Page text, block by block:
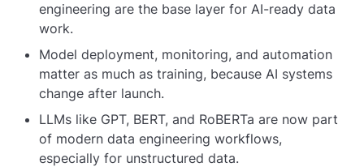
engineering are the base layer for AI-ready data
work.
Model deployment, monitoring, and automation
matter as much as training, because AI systems
change after launch.
LLMs like GPT, BERT, and RoBERTa are now part
of modern data engineering workflows,
especially for unstructured data.